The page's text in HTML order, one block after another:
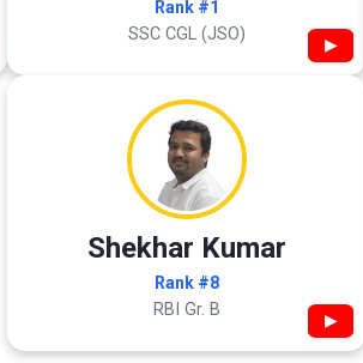
Rank #1
SSC CGL (JSO) ▶
Shekhar Kumar
Rank #8
RBI Gr. B ▶